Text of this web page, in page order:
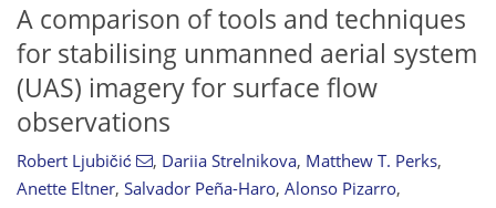
A comparison of tools and techniques
for stabilising unmanned aerial system
(UAS) imagery for surface flow
observations
Robert Ljubičić , Dariia Strelnikova, Matthew T. Perks,
Anette Eltner, Salvador Peña-Haro, Alonso Pizarro,